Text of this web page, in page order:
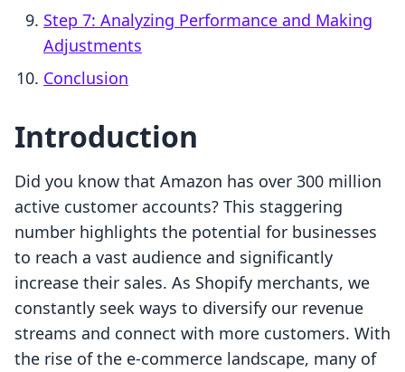
Step 7: Analyzing Performance and Making
Adjustments
Conclusion
Introduction
Did you know that Amazon has over 300 million
active customer accounts? This staggering
number highlights the potential for businesses
to reach a vast audience and significantly
increase their sales. As Shopify merchants, we
constantly seek ways to diversify our revenue
streams and connect with more customers. With
the rise of the e-commerce landscape, many of